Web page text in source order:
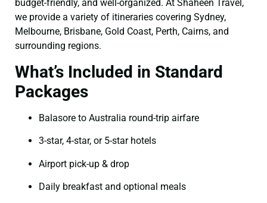
budget-friendly, and well-organized. At Shaheen Travel,
we provide a variety of itineraries covering Sydney,
Melbourne, Brisbane, Gold Coast, Perth, Cairns, and
surrounding regions.
What’s Included in Standard
Packages
Balasore to Australia round-trip airfare
3-star, 4-star, or 5-star hotels
Airport pick-up & drop
Daily breakfast and optional meals